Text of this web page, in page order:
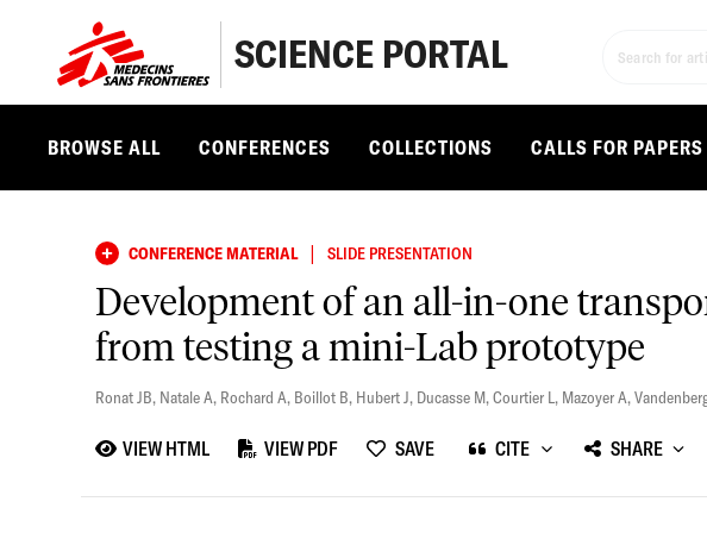
SCIENCE PORTAL
BROWSE ALL CONFERENCES COLLECTIONS CALLS FOR PAPERS
CONFERENCE MATERIAL | SLIDE PRESENTATION
Development of an all-in-one
from testing a mini-Lab prototype
Ronat JB, Natale A, Rochard A, Boillot B, Hubert J, Ducasse M,Courtier L, Mazoyer A,
VIEW HTML VIEW PDF SAVE CITE SHARE